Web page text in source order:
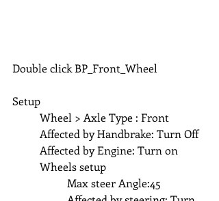
Double click BP_Front_Wheel
Setup
	Wheel > Axle Type : Front
	Affected by Handbrake: Turn Off
	Affected by Engine: Turn on
	Wheels setup
		Max steer Angle:45